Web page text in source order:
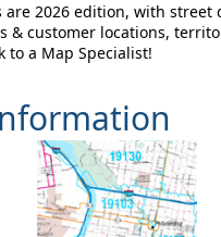
are 2026 edition, with
& customer locations,
to a Map Specialist!